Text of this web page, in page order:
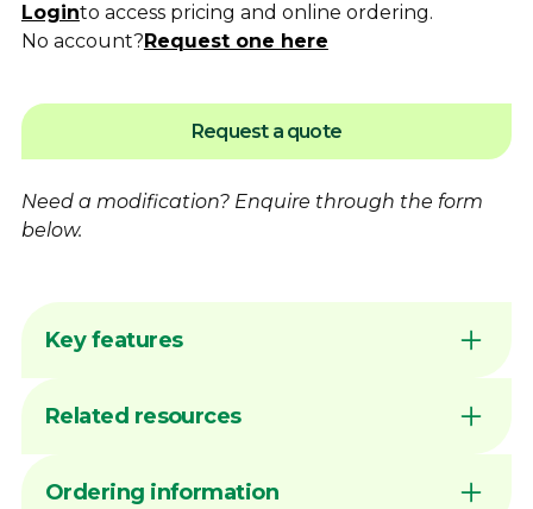
Loginto access pricing and online ordering.
No account? Request one here
Request a quote
Need a modification? Enquire through the form
below.
Key features
wear resistance
manufacturing facility
Related resources
DIMAC CHUCK JAWS - QUICK
Ordering information